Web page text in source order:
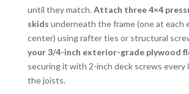
until they match. Attach three 4×4
skids underneath the frame (one at each
center) using rafter ties or structural
your 3/4-inch exterior-grade plywood
securing it with 2-inch deck screws every
the joists.